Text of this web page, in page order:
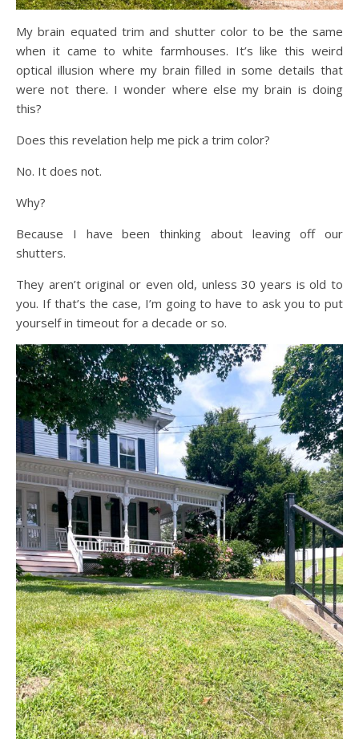
My brain equated trim and shutter color to be the same
when it came to white farmhouses. It’s like this weird
optical illusion where my brain filled in some details that
were not there. I wonder where else my brain is doing
this?
Does this revelation help me pick a trim color?
No. It does not.
Why?
Because I have been thinking about leaving off our
shutters.
They aren’t original or even old, unless 30 years is old to
you. If that’s the case, I’m going to have to ask you to put
yourself in timeout for a decade or so.